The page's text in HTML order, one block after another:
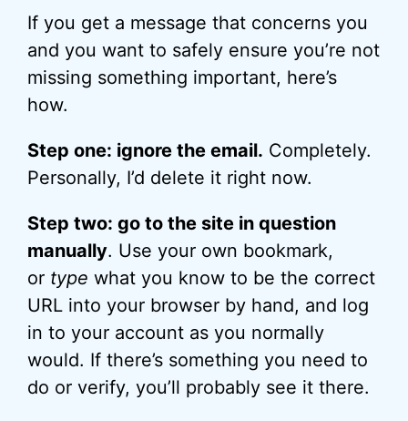
If you get a message that concerns you
and you want to safely ensure you’re not
missing something important, here’s
how.
Step one: ignore the email. Completely.
Personally, I’d delete it right now.
Step two: go to the site in question
manually. Use your own bookmark,
or type what you know to be the correct
URL into your browser by hand, and log
in to your account as you normally
would. If there’s something you need to
do or verify, you’ll probably see it there.